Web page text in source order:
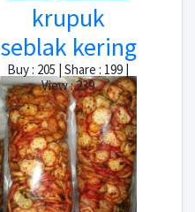
krupuk
seblak kering
Buy : 205 | Share : 199 |
View : 239